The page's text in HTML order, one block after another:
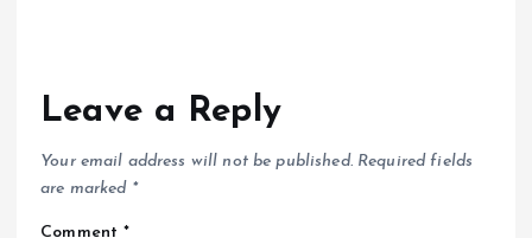
Leave a Reply
Your email address will not be published. Required fields
are marked *
Comment*